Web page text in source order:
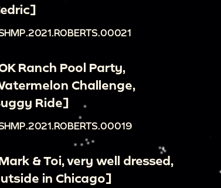
Ranch Pool Party,
Challenge,
Ride]
& Toi, very well dressed,
in Chicago]